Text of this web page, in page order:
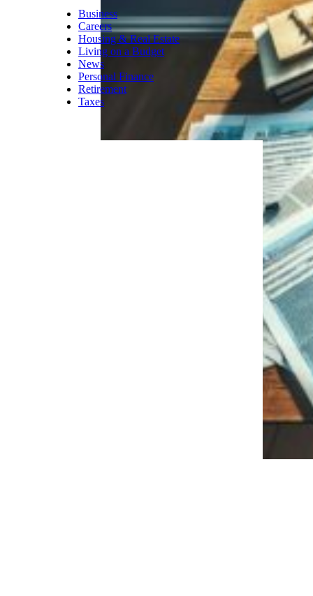
Business
Careers
Housing & Real Estate
Living on a Budget
News
Personal Finance
Retirement
Taxes